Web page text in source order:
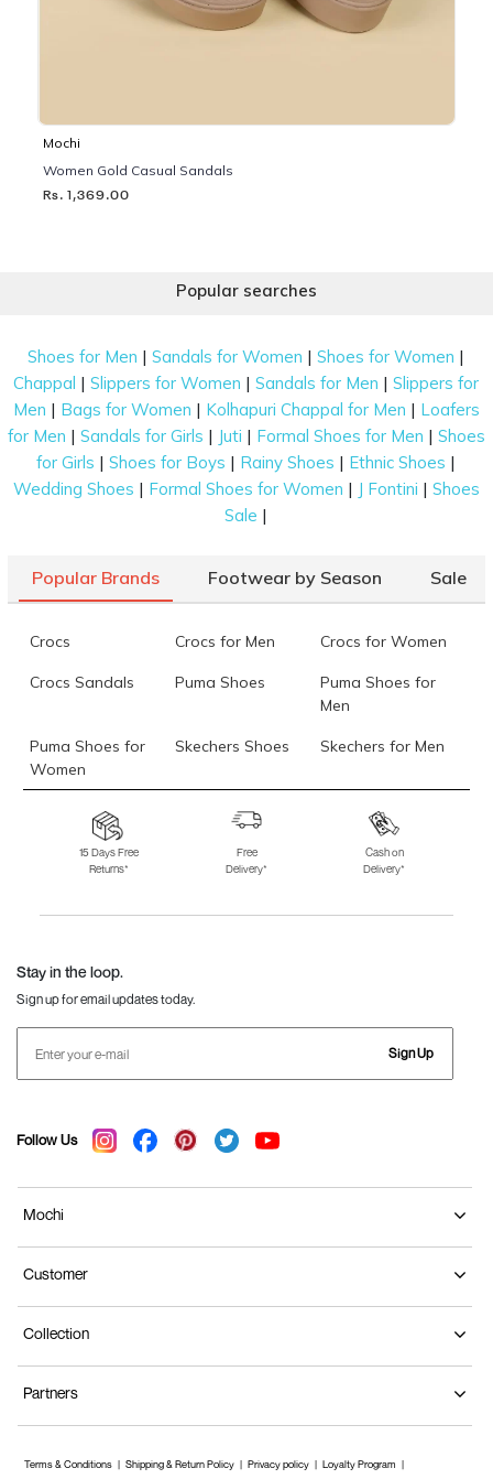
Mochi
Women Gold Casual Sandals
Rs. 1,369.00
Popular searches
Shoes for Men |Sandals for Women |Shoes for Women |
Chappal |Slippers for Women |Sandals for Men |Slippers for
Men | Bags for Women | Kolhapuri Chappal for Men | Loafers
for Men | Sandals for Girls | Juti | Formal Shoes for Men | Shoes
for Girls |Shoes for Boys | Rainy Shoes | Ethnic Shoes |
Wedding Shoes | Formal Shoes for Women | J Fontini | Shoes
Sale |
Popular Brands Footwear by Season Sale
Crocs Crocs for Men Crocs for Women
Crocs Sandals Puma Shoes
Puma Shoes for
Men
Puma Shoes for
Women
Skechers Shoes Skechers for Men
Skechers for
Skechers Slippers Fila Shoes
Fila Shoes for Men
Fila Shoes for
Fitflop
15 Days Free
Returns*
Free
Delivery*
Cash on
Delivery*
Stay in the loop.
Sign up for email updates today.
Sign Up
Follow Us
Mochi
Customer
Collection
Partners
Terms & Conditions Shipping & Return Policy Privacy policy Loyalty Program